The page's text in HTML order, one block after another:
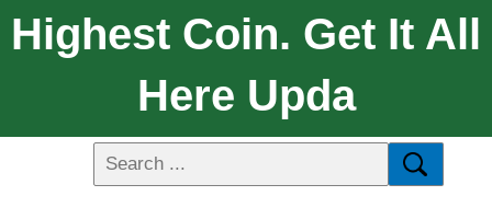
Highest Coin. Get It All
Here Upda